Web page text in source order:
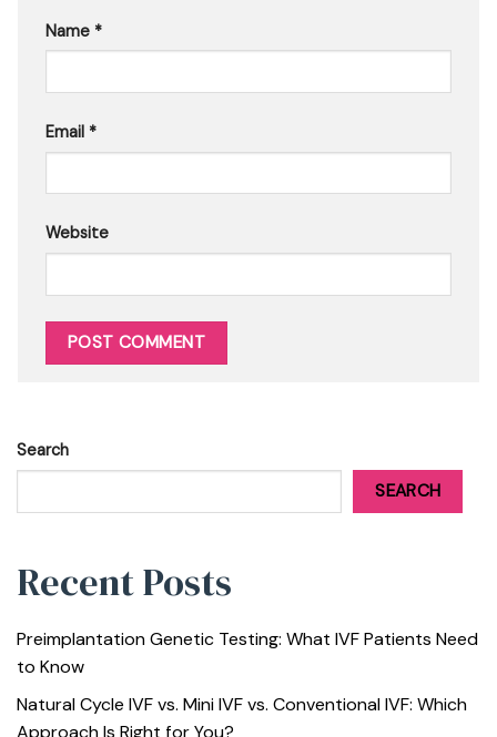
Name *
Email *
Website
Search
SEARCH
Recent Posts
Preimplantation Genetic Testing: What IVF Patients Need
to Know
Natural Cycle IVF vs. Mini IVF vs. Conventional IVF: Which